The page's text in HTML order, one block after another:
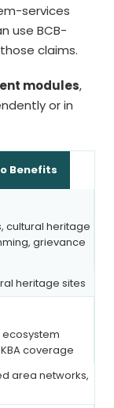
services
use BCB-
claims.
modules,
or in
Benefits
cultural heritage
grievance
heritage sites
coverage
area networks,